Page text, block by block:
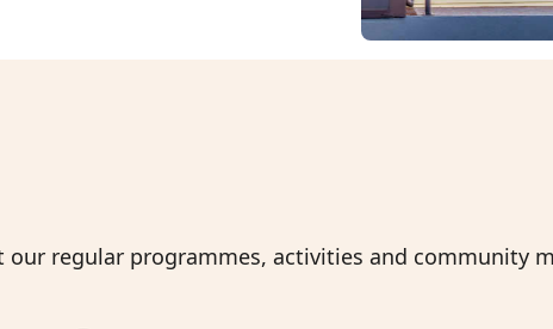
our regular programmes, activities and community